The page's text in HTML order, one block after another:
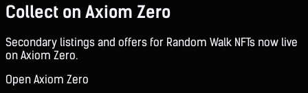
Collect on Axiom Zero
Secondary listings and offers for Random Walk NFTs now live
on Axiom Zero.
Open Axiom Zero